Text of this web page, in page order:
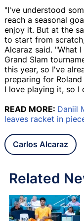
"I've understood
reach a seasonal
enjoy it. But at the
to start from
Alcaraz said. "What
Grand Slam
this year, so I've
preparing for
I love playing it, so I
READ MORE: Daniil
leaves racket in
Carlos Alcaraz
Related